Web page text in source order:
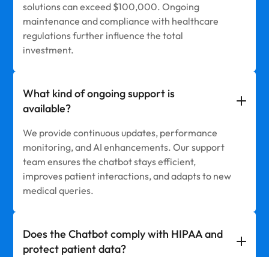
solutions can exceed $100,000. Ongoing
maintenance and compliance with healthcare
regulations further influence the total
investment.
What kind of ongoing support is
available?
We provide continuous updates, performance
monitoring, and AI enhancements. Our support
team ensures the chatbot stays efficient,
improves patient interactions, and adapts to new
medical queries.
Does the Chatbot comply with HIPAA and
protect patient data?